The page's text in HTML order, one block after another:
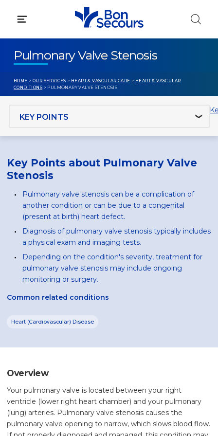
Pulmonary Valve Stenosis
HOME > OUR SERVICES > HEART & VASCULAR CARE > HEART & VASCULAR
CONDITIONS > PULMONARY VALVE STENOSIS
Key Points about Pulmonary Valve
Stenosis
Pulmonary valve stenosis can be a complication of
another condition or can be due to a congenital
(present at birth) heart defect.
Diagnosis of pulmonary valve stenosis typically includes
a physical exam and imaging tests.
Depending on the condition's severity, treatment for
pulmonary valve stenosis may include ongoing
monitoring or surgery.
Common related conditions
Heart (Cardiovascular) Disease
Overview
Your pulmonary valve is located between your right
ventricle (lower right heart chamber) and your pulmonary
(lung) arteries. Pulmonary valve stenosis causes the
pulmonary valve opening to narrow, which slows blood flow.